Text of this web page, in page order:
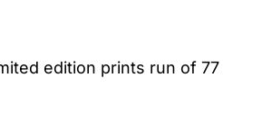
edition prints run of 77